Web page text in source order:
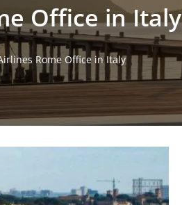
Office in Italy
Rome Office in Italy